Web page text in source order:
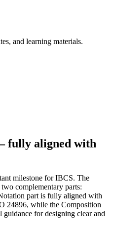
and learning materials.
fully aligned with
milestone for IBCS. The
complementary parts:
part is fully aligned with
24896, while the Composition
for designing clear and